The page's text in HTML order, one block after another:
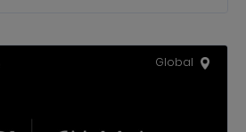
Global